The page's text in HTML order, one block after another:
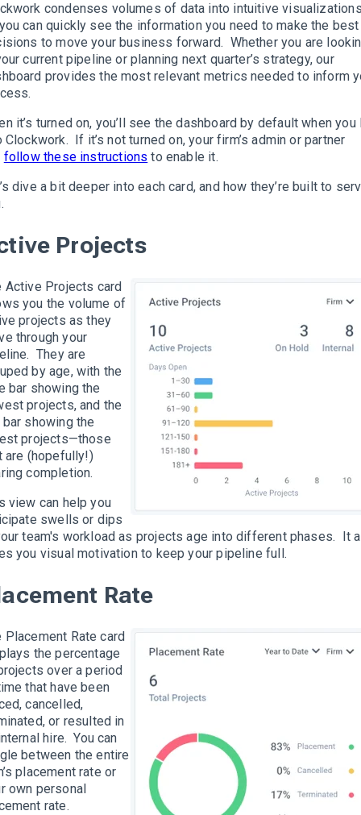
condenses volumes of data into intuitive
can quickly see the information you need to make the best
to move your business forward. Whether you are
current pipeline or planning next quarter’s strategy, our
provides the most relevant metrics needed to inform
it’s turned on, you’ll see the dashboard by default when you
Clockwork. If it’s not turned on, your firm’s admin or partner
follow these instructions to enable it.
dive a bit deeper into each card, and how they’re built to
Projects
Active Projects card
you the volume of
projects as they
through your
They are
by age, with the
bar showing the
projects, and the
showing the
projects—those
are (hopefully!)
completion.
view can help you
swells or dips
team's workload as projects age into different phases. It
you visual motivation to keep your pipeline full.
Rate
Placement Rate card
the percentage
over a period
that have been
cancelled,
or resulted in
hire. You can
between the entire
placement rate or
own personal
rate.